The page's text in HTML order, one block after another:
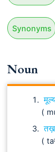
Synonyms
Noun
(
(